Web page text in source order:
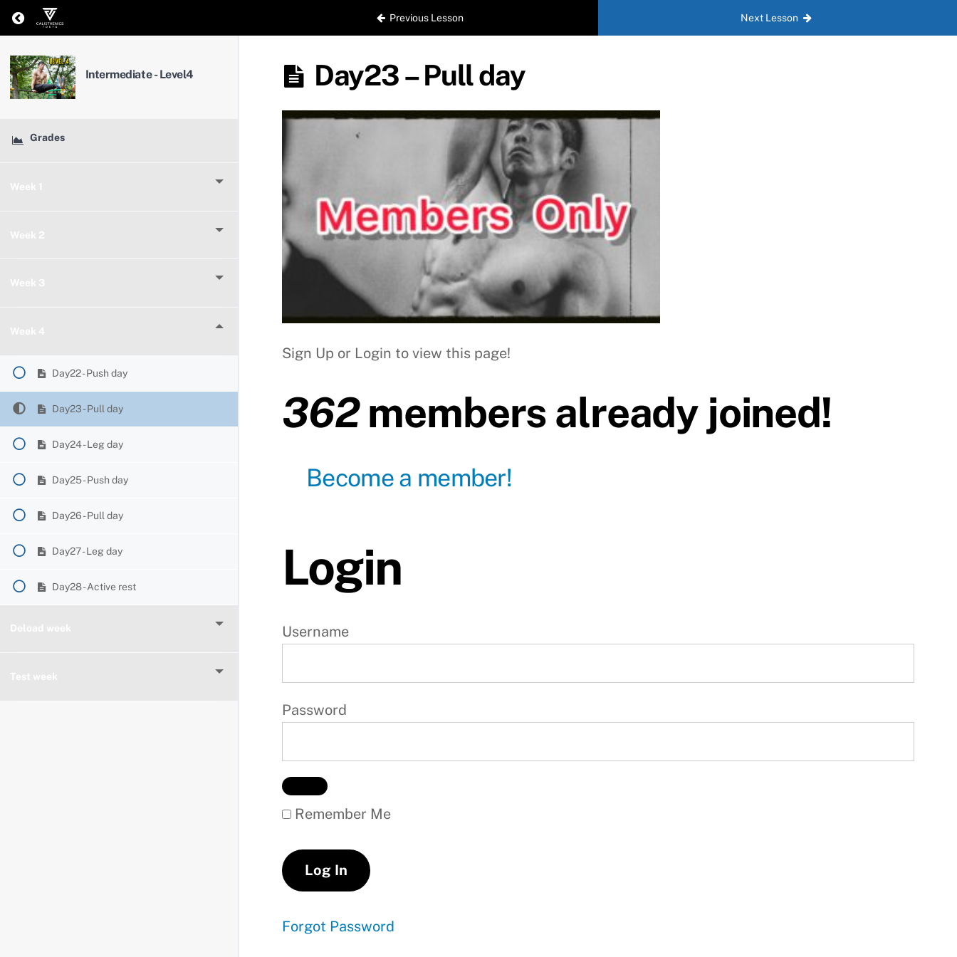
Return to course: Intermediate – Level4 Previous Lesson Next Lesson
Intermediate - Level4
Grades
Day22 - Push day
Day23 - Pull day
Day24 - Leg day
Day25 - Push day
Day26 - Pull day
Day27 - Leg day
Day28 - Active rest
Day23 – Pull day
Sign Up or Login to view this page!
362members already joined!
Become a member!
Login
Username
Password
Remember Me
Forgot Password